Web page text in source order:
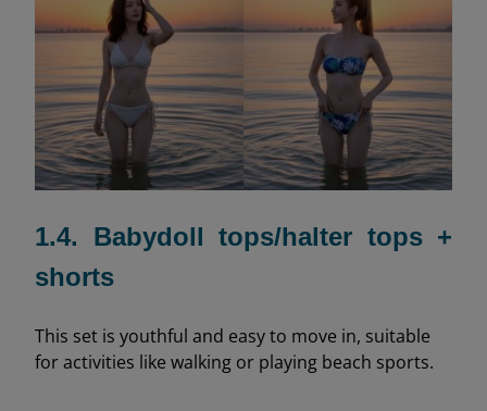
1.4. Babydoll tops/halter tops +
shorts
This set is youthful and easy to move in, suitable
for activities like walking or playing beach sports.